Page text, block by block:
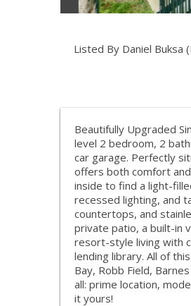
Listed By Daniel Buksa
Beautifully Upgraded
level 2 bedroom, 2
car garage. Perfectly
offers both comfort
inside to find a light-
recessed lighting, and
countertops, and
private patio, a built-in
resort-style living with
lending library. All of
Bay, Robb Field,
all: prime location,
it yours!